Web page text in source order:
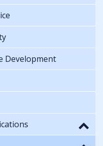
Development